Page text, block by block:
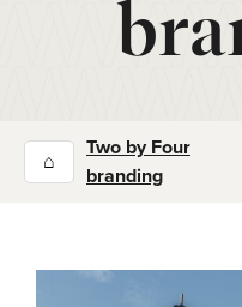
⌂
Two by Four
branding